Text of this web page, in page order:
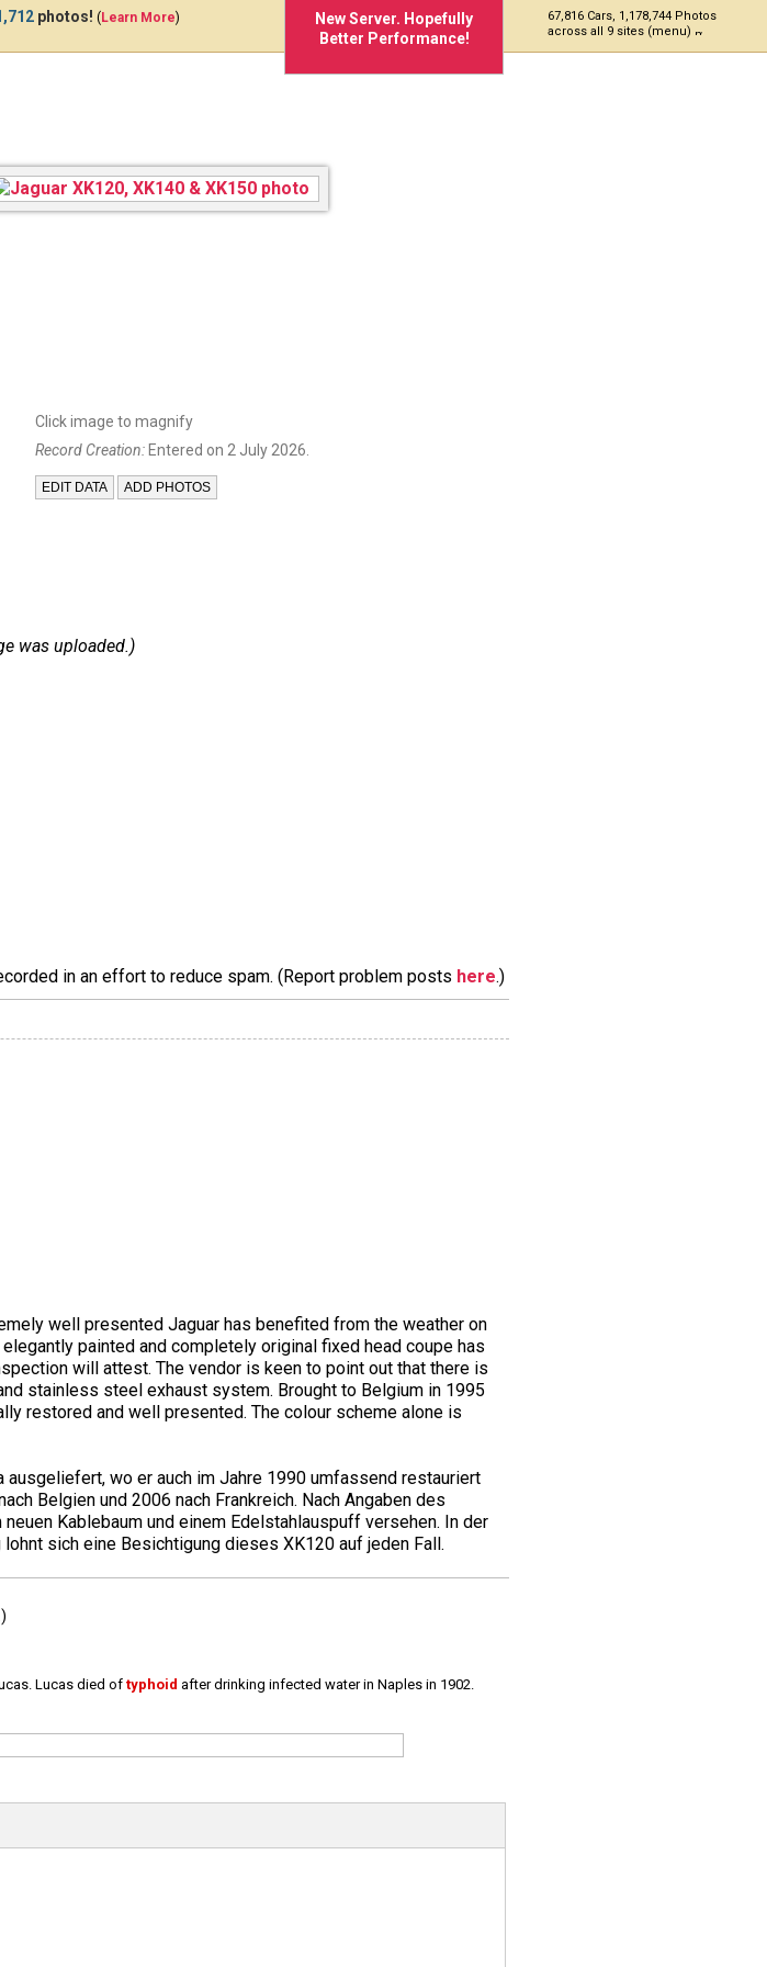
New Server. Hopefully
Better Performance!
67,816 Cars, 1,178,744 Photos
across all 9 sites (menu)
photos! (Learn More)
Click image to magnify
Record Creation: Entered on 2 July 2026.
was uploaded.)
in an effort to reduce spam. (Report problem posts here.)
well presented Jaguar has benefited from the weather on
painted and completely original fixed head coupe has
will attest. The vendor is keen to point out that there is
stainless steel exhaust system. Brought to Belgium in 1995
restored and well presented. The colour scheme alone is
wo er auch im Jahre 1990 umfassend restauriert
Belgien und 2006 nach Frankreich. Nach Angaben des
Kablebaum und einem Edelstahlauspuff versehen. In der
sich eine Besichtigung dieses XK120 auf jeden Fall.
Lucas died of typhoid after drinking infected water in Naples in 1902.